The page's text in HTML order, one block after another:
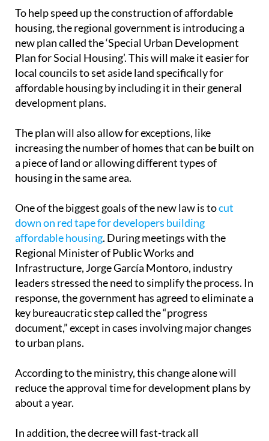
municipalities. However, the Ministry of Public
Works has made it clear that land where
educational or healthcare facilities are planned is
off the table.
To help speed up the construction of affordable
housing, the regional government is introducing a
Plan for Social Housing’. This will make it easier for
local councils to set aside land specifically for
affordable housing by including it in their general
development plans.
The plan will also allow for exceptions, like
increasing the number of homes that can be built on
a piece of land or allowing different types of
housing in the same area.
One of the biggest goals of the new law is tocut
down on red tape for developers building
affordable housing. During meetings with the
Regional Minister of Public Works and
Infrastructure, Jorge García Montoro, industry
response, the government has agreed to eliminate a
key bureaucratic step called the “progress
document,” except in cases involving major changes